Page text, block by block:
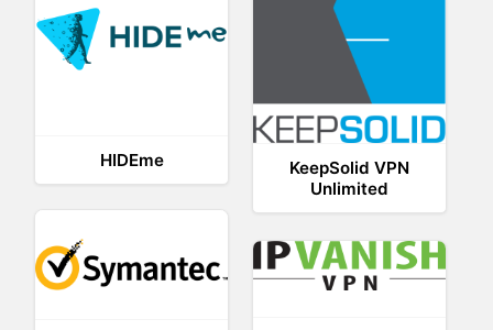
KeepSolid VPN
Unlimited
HIDEme